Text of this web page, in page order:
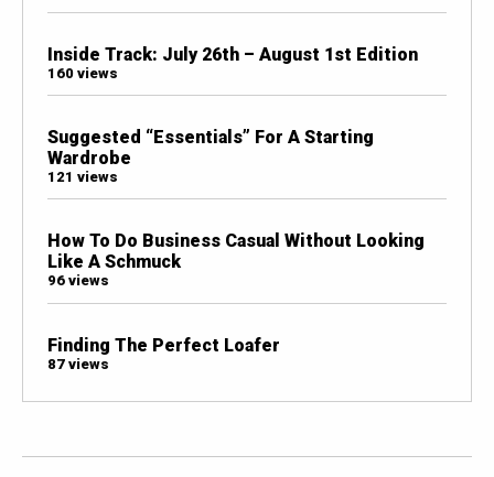
Inside Track: July 26th – August 1st Edition
160 views
Suggested “Essentials” For A Starting
Wardrobe
121 views
How To Do Business Casual Without Looking
Like A Schmuck
96 views
Finding The Perfect Loafer
87 views